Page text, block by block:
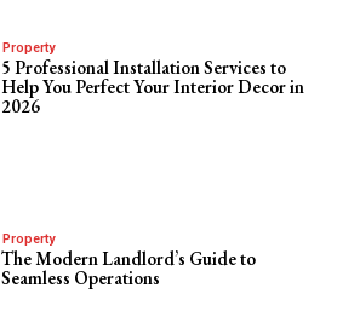
Property
5 Professional Installation Services to
Help You Perfect Your Interior Decor in
2026
Property
The Modern Landlord’s Guide to
Seamless Operations